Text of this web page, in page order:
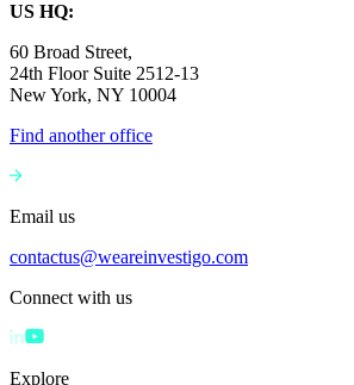
US HQ:
60 Broad Street,
24th Floor Suite 2512-13
New York, NY 10004
Find another office
Email us
contactus@weareinvestigo.com
Connect with us
Explore